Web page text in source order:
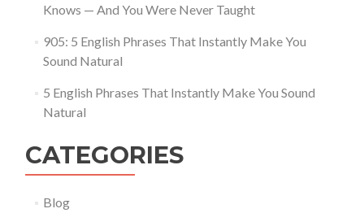
Knows — And You Were Never Taught
905: 5 English Phrases That Instantly Make You
Sound Natural
5 English Phrases That Instantly Make You Sound
Natural
CATEGORIES
Blog